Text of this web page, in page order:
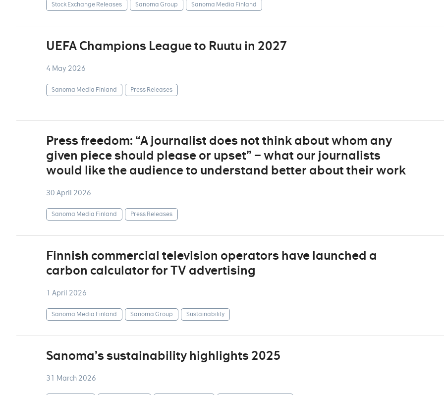
Stock Exchange Releases Sanoma Group Sanoma Media Finland
UEFA Champions League to Ruutu in 2027
4 May 2026
Sanoma Media Finland Press Releases
Press freedom: “A journalist does not think about whom any
given piece should please or upset” – what our journalists
would like the audience to understand better about their work
30 April 2026
Sanoma Media Finland Press Releases
Finnish commercial television operators have launched a
carbon calculator for TV advertising
1 April 2026
Sanoma Media Finland Sanoma Group Sustainability
Sanoma’s sustainability highlights 2025
31 March 2026